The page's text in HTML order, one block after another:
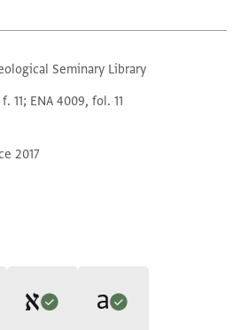
Seminary Library
11; ENA 4009, fol. 11
2017